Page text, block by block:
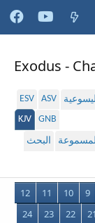
Exodus -
اليسوعية ASV
ESV
GNB
KJV
البحث
9
10
11
12
21
22
23
24